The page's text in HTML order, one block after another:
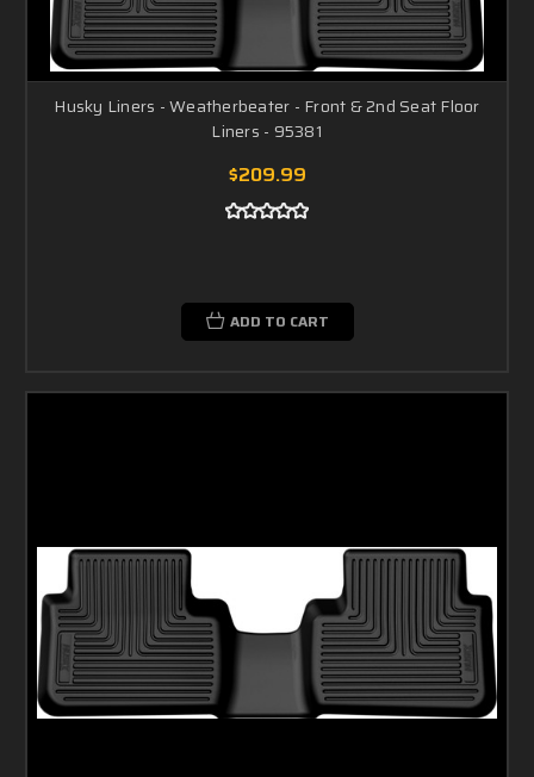
Husky Liners - Weatherbeater - Front & 2nd Seat Floor
Liners - 95381
$209.99
ADD TO CART